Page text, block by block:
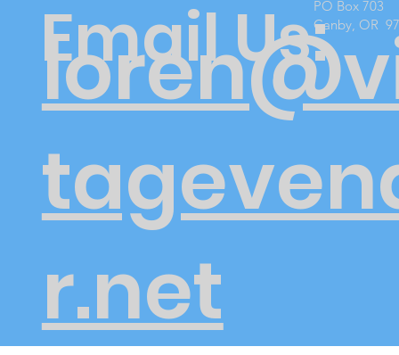
r.net
Email Us:PO Box 703
Canby, OR